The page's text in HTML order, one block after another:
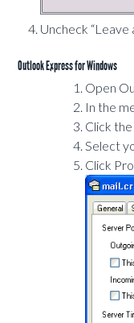
Uncheck “Leave
Outlook Express for Windows
Open
In the
Click
Select
Click